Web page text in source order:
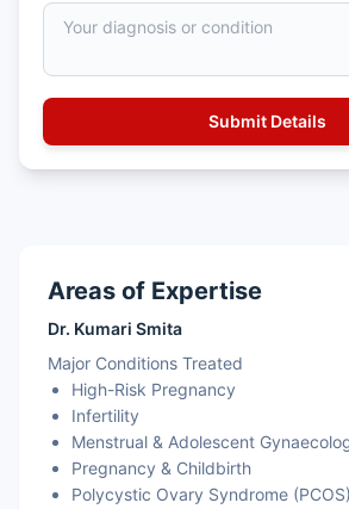
Areas of Expertise
Dr. Kumari Smita
Major Conditions Treated
High-Risk Pregnancy
Infertility
Menstrual & Adolescent
Pregnancy & Childbirth
Polycystic Ovary Syndrome (PCOS)